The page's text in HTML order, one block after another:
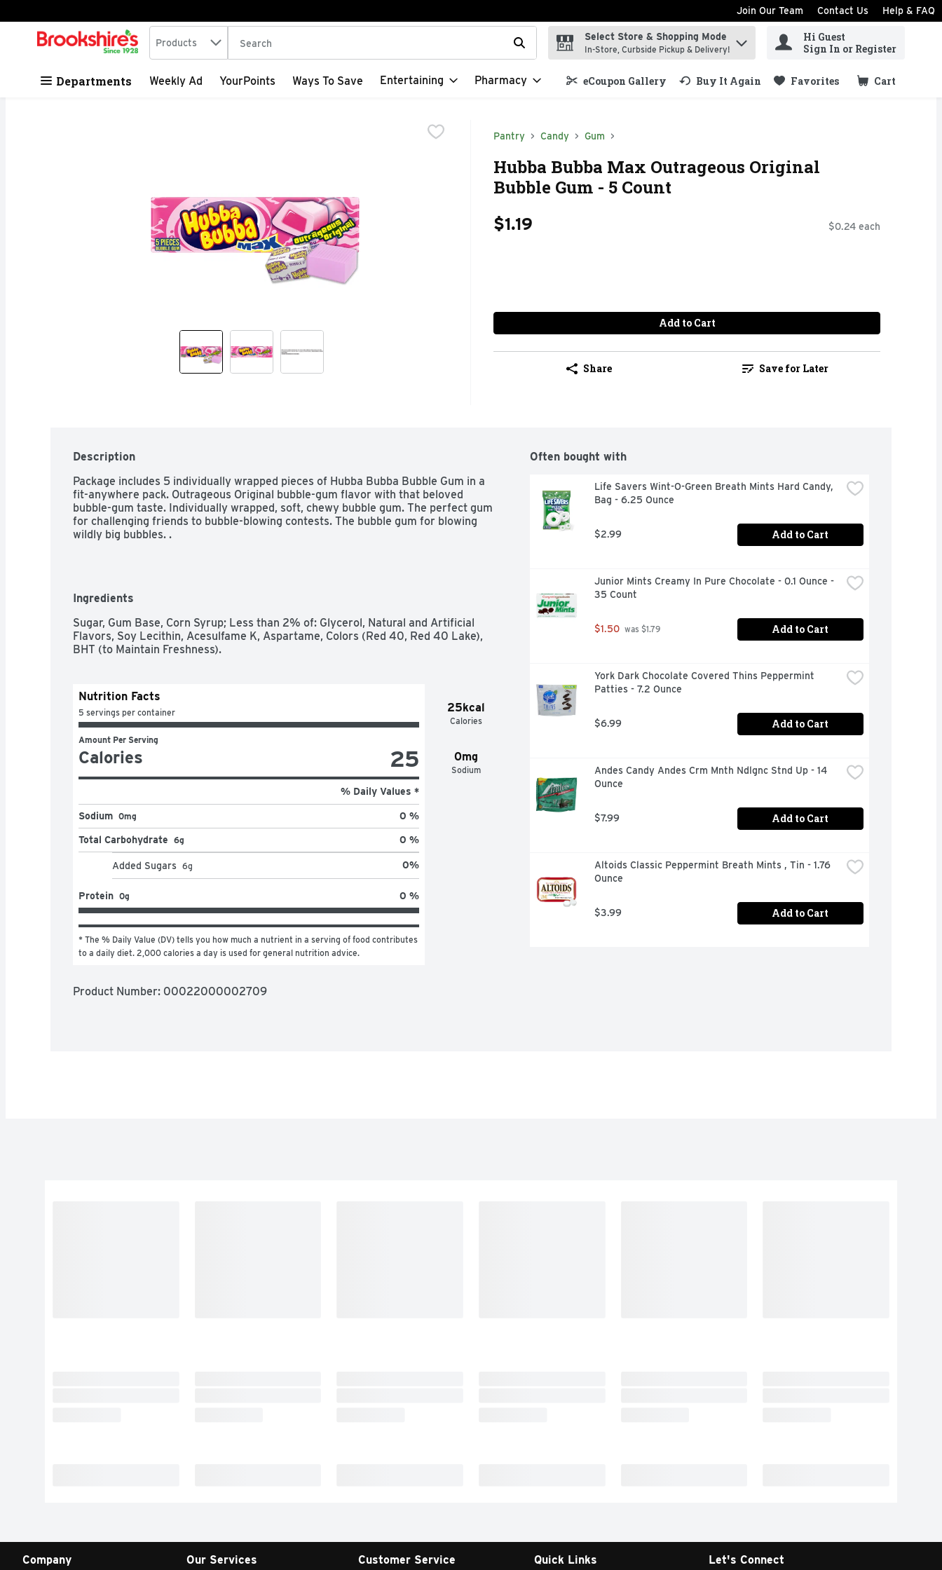
Skip header to page content
Join Our Team Contact Us Help & FAQ
.
Search in
Products The following text field is used to search for items. Type your search term to find items.
Select Store & Shopping Mode
In-Store, Curbside Pickup & Delivery!
Hi Guest
Sign In or Register
Departments Weekly Ad YourPoints Ways To Save Entertaining Pharmacy eCoupon Gallery Buy It Again Favorites Cart
.
Pantry Candy Gum
Hubba Bubba Max Outrageous Original
Bubble Gum - 5 Count
$1.19 $0.24 each
Add to Cart
Share Save for Later
Description
Package includes 5 individually wrapped pieces of Hubba Bubba Bubble Gum in a
fit-anywhere pack. Outrageous Original bubble-gum flavor with that beloved
bubble-gum taste. Individually wrapped, soft, chewy bubble gum. The perfect gum
for challenging friends to bubble-blowing contests. The bubble gum for blowing
wildly big bubbles. .
Ingredients
Sugar, Gum Base, Corn Syrup; Less than 2% of: Glycerol, Natural and Artificial
Flavors, Soy Lecithin, Acesulfame K, Aspartame, Colors (Red 40, Red 40 Lake),
BHT (to Maintain Freshness).
25kcal
Calories
0mg
Sodium
Nutrition Facts
5 servings per container
Amount Per Serving
Calories 25
% Daily Values *
Sodium 0mg 0 %
Total Carbohydrate 6g 0 %
Added Sugars 6g 0%
Protein 0g 0 %
* The % Daily Value (DV) tells you how much a nutrient in a serving of food contributes
to a daily diet. 2,000 calories a day is used for general nutrition advice.
Product Number: 00022000002709
Often bought with
Life Savers Wint-O-Green Breath Mints Hard Candy,
Bag - 6.25 Ounce
$2.99 Add to Cart
Junior Mints Creamy In Pure Chocolate - 0.1 Ounce -
35 Count
$1.50 was $1.79 Add to Cart
York Dark Chocolate Covered Thins Peppermint
Patties - 7.2 Ounce
$6.99 Add to Cart
Andes Candy Andes Crm Mnth Ndlgnc Stnd Up - 14
Ounce
$7.99 Add to Cart
Altoids Classic Peppermint Breath Mints , Tin - 1.76
Ounce
$3.99 Add to Cart
Company Our Services Customer Service Quick Links Let's Connect